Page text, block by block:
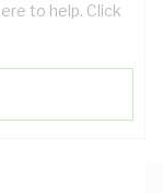
to help. Click